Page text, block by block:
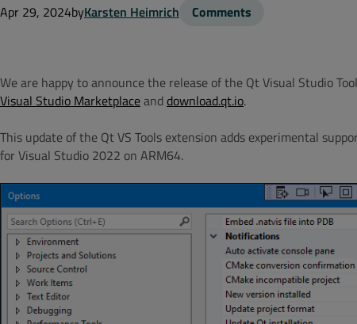
Apr 29, 2024byKarsten Heimrich Comments
We are happy to announce the release of the Qt Visual Studio
Visual Studio Marketplaceanddownload.qt.io.
This update of the Qt VS Tools extension adds experimental
for Visual Studio 2022 on ARM64.